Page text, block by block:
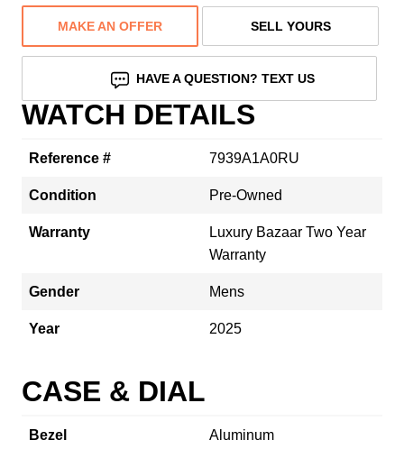
MAKE AN OFFER SELL YOURS
HAVE A QUESTION? TEXT US
WATCH DETAILS
Reference # 7939A1A0RU
Condition Pre-Owned
Warranty
Luxury Bazaar Two Year
Warranty
Gender Mens
Year 2025
CASE & DIAL
Bezel Aluminum